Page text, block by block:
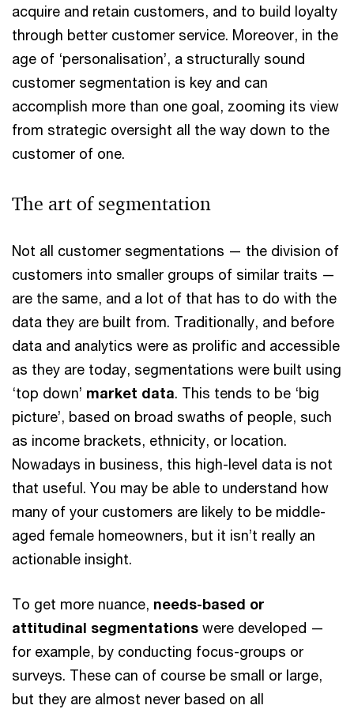
acquire and retain customers, and to build loyalty
through better customer service. Moreover, in the
age of ‘personalisation’, a structurally sound
customer segmentation is key and can
accomplish more than one goal, zooming its view
from strategic oversight all the way down to the
customer of one.
The art of segmentation
Not all customer segmentations — the division of
customers into smaller groups of similar traits —
are the same, and a lot of that has to do with the
data they are built from. Traditionally, and before
data and analytics were as prolific and accessible
as they are today, segmentations were built using
‘top down’ market data. This tends to be ‘big
picture’, based on broad swaths of people, such
as income brackets, ethnicity, or location.
Nowadays in business, this high-level data is not
that useful. You may be able to understand how
many of your customers are likely to be middle-
aged female homeowners, but it isn’t really an
actionable insight.
To get more nuance, needs-based or
attitudinal segmentations were developed —
for example, by conducting focus-groups or
surveys. These can of course be small or large,
but they are almost never based on all